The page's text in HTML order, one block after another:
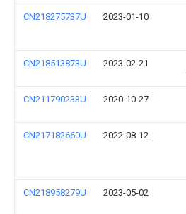
CN218275737U 2023-01-10
CN218513873U 2023-02-21
CN211790233U 2020-10-27
CN217182660U 2022-08-12
CN218958279U 2023-05-02